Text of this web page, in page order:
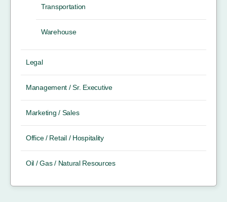
Transportation
Warehouse
Legal
Management / Sr. Executive
Marketing / Sales
Office / Retail / Hospitality
Oil / Gas / Natural Resources